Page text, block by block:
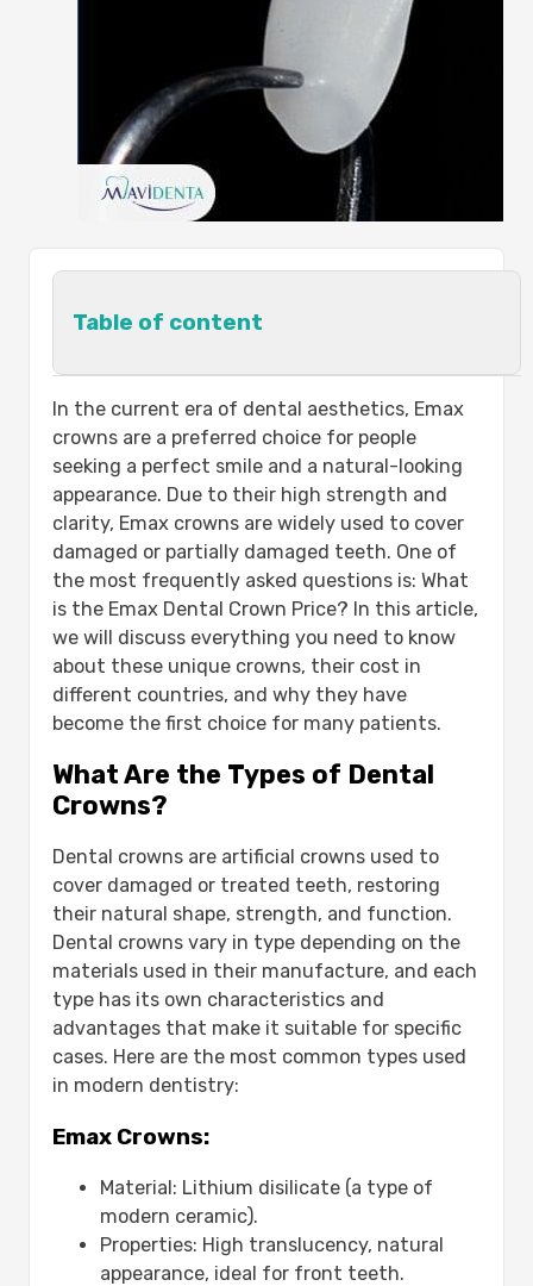
Table of content
What Are the Types of Dental Crowns?
Emax Crowns:
Zirconia Crowns:
Porcelain Fused to Metal (PFM)
Crowns:
Full Metal Crowns:
Resin Crowns:
Type of Crown
Material
Properties
Advantages
Disadvantages
How Much Does an Emax Crown Cost
Globally?
More Expensive?
Material Differences: Emax vs. Zirconia
Crowns:-
First: Emax Crown Material:
Properties of Emax:
Second: Zirconia Crown Material:
Properties of Zirconia:
Which Is Better: Zirconia or Emax Crown?
First: Aesthetics:
Third: Clinical Use:
Fourth: Lifespan:
Which Crown Is Best for Front Teeth?
Are Emax Crowns Worth the Cost?
What Is the Life Expectancy of an Emax
In the current era of dental aesthetics, Emax
crowns are a preferred choice for people
seeking a perfect smile and a natural-looking
appearance. Due to their high strength and
clarity, Emax crowns are widely used to cover
damaged or partially damaged teeth. One of
the most frequently asked questions is: What
is the Emax Dental Crown Price? In this article,
we will discuss everything you need to know
about these unique crowns, their cost in
different countries, and why they have
become the first choice for many patients.
What Are the Types of Dental
Crowns?
Dental crowns are artificial crowns used to
cover damaged or treated teeth, restoring
their natural shape, strength, and function.
Dental crowns vary in type depending on the
materials used in their manufacture, and each
type has its own characteristics and
advantages that make it suitable for specific
cases. Here are the most common types used
in modern dentistry:
Emax Crowns:
Material: Lithium disilicate (a type of
modern ceramic).
Properties: High translucency, natural
appearance, ideal for front teeth.